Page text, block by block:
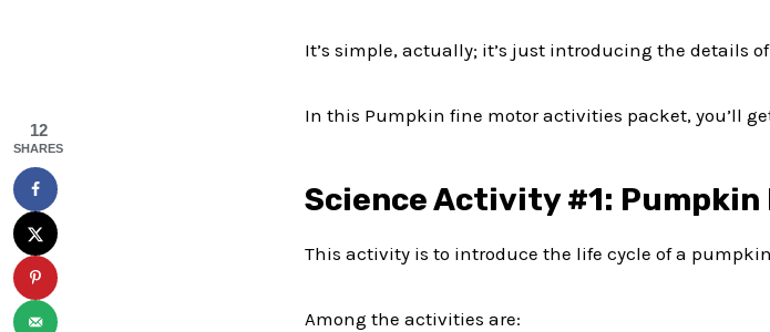
It’s simple, actually; it’s just introducing the details
In this Pumpkin fine motor activities packet, you’ll
Science Activity #1: Pumpkin
This activity is to introduce the life cycle of a
Among the activities are:
12
SHARES